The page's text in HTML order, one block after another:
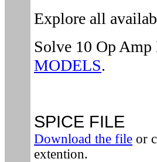
Explore all
Solve 10 Op
MODELS.
SPICE FILE
Download the file or
extention.